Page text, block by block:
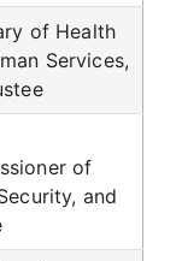
of Health
Services,
of
and